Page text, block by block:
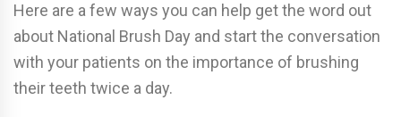
Here are a few ways you can help get the word out
about National Brush Day and start the conversation
with your patients on the importance of brushing
their teeth twice a day.